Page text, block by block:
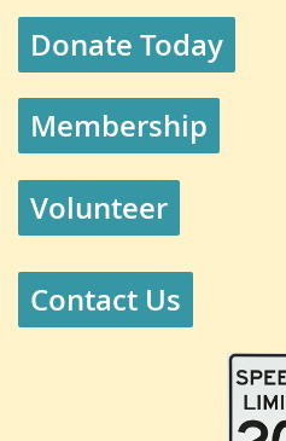
Donate Today
Membership
Volunteer
Contact Us